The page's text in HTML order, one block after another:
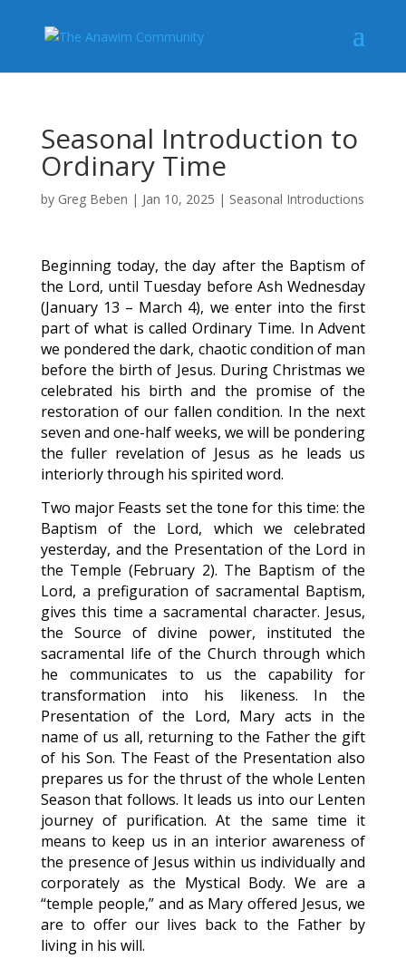
Seasonal Introduction to
Ordinary Time
by Greg Beben | Jan 10, 2025 | Seasonal Introductions
Beginning today, the day after the Baptism of
the Lord, until Tuesday before Ash Wednesday
(January 13 – March 4), we enter into the first
part of what is called Ordinary Time. In Advent
we pondered the dark, chaotic condition of man
before the birth of Jesus. During Christmas we
celebrated his birth and the promise of the
restoration of our fallen condition. In the next
seven and one-half weeks, we will be pondering
the fuller revelation of Jesus as he leads us
interiorly through his spirited word.
Two major Feasts set the tone for this time: the
Baptism of the Lord, which we celebrated
yesterday, and the Presentation of the Lord in
the Temple (February 2). The Baptism of the
Lord, a prefiguration of sacramental Baptism,
gives this time a sacramental character. Jesus,
the Source of divine power, instituted the
sacramental life of the Church through which
he communicates to us the capability for
transformation into his likeness. In the
Presentation of the Lord, Mary acts in the
name of us all, returning to the Father the gift
of his Son. The Feast of the Presentation also
prepares us for the thrust of the whole Lenten
Season that follows. It leads us into our Lenten
journey of purification. At the same time it
means to keep us in an interior awareness of
the presence of Jesus within us individually and
corporately as the Mystical Body. We are a
“temple people,” and as Mary offered Jesus, we
are to offer our lives back to the Father by
living in his will.